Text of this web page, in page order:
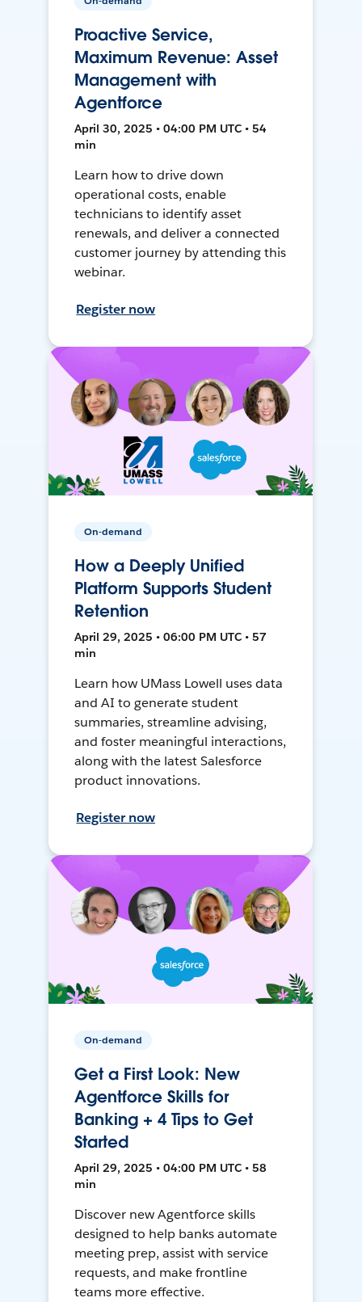
Proactive Service,
Maximum Revenue: Asset
Management with
Agentforce
April 30, 2025 • 04:00 PM UTC • 54
min
Learn how to drive down
operational costs, enable
technicians to identify asset
renewals, and deliver a connected
customer journey by attending this
webinar.
Register now
On-demand
How a Deeply Unified
Platform Supports Student
Retention
April 29, 2025 • 06:00 PM UTC • 57
min
Learn how UMass Lowell uses data
and AI to generate student
summaries, streamline advising,
and foster meaningful interactions,
along with the latest Salesforce
product innovations.
Register now
On-demand
Get a First Look: New
Agentforce Skills for
Banking + 4 Tips to Get
Started
April 29, 2025 • 04:00 PM UTC • 58
min
Discover new Agentforce skills
designed to help banks automate
meeting prep, assist with service
requests, and make frontline
teams more effective.